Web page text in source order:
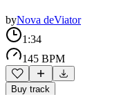
byNova deViator
1:34
145 BPM
Buy track